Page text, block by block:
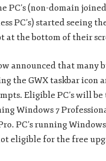
PC’s (non-domain joined
PC’s) started seeing
at the bottom of their
announced that many
the GWX taskbar icon
Eligible PC’s will be
Windows 7
PC’s running Windows
eligible for the free